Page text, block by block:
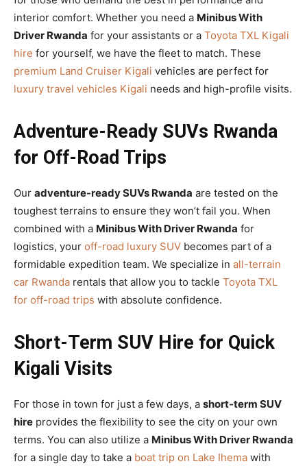
interior comfort. Whether you need a Minibus With
Driver Rwanda for your assistants or a Toyota TXL Kigali
hire for yourself, we have the fleet to match. These
premium Land Cruiser Kigali vehicles are perfect for
luxury travel vehicles Kigali needs and high-profile visits.
Adventure-Ready SUVs Rwanda
for Off-Road Trips
Our adventure-ready SUVs Rwanda are tested on the
toughest terrains to ensure they won’t fail you. When
combined with a Minibus With Driver Rwanda for
logistics, your off-road luxury SUV becomes part of a
formidable expedition team. We specialize in all-terrain
car Rwanda rentals that allow you to tackle Toyota TXL
for off-road trips with absolute confidence.
Short-Term SUV Hire for Quick
Kigali Visits
For those in town for just a few days, a short-term SUV
hire provides the flexibility to see the city on your own
terms. You can also utilize a Minibus With Driver Rwanda
for a single day to take a boat trip on Lake Ihema with